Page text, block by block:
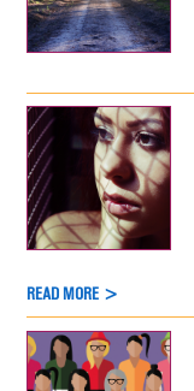
READ MORE >